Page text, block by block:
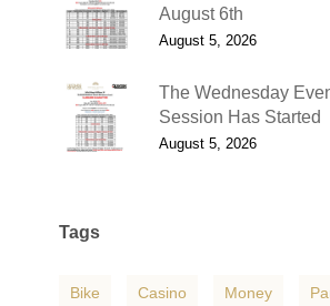
August 6th
August 5, 2026
The Wednesday
Session Has Started
August 5, 2026
Tags
Bike Casino Money